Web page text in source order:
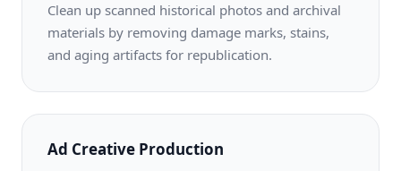
Clean up scanned historical photos and archival
materials by removing damage marks, stains,
and aging artifacts for republication.
Ad Creative Production